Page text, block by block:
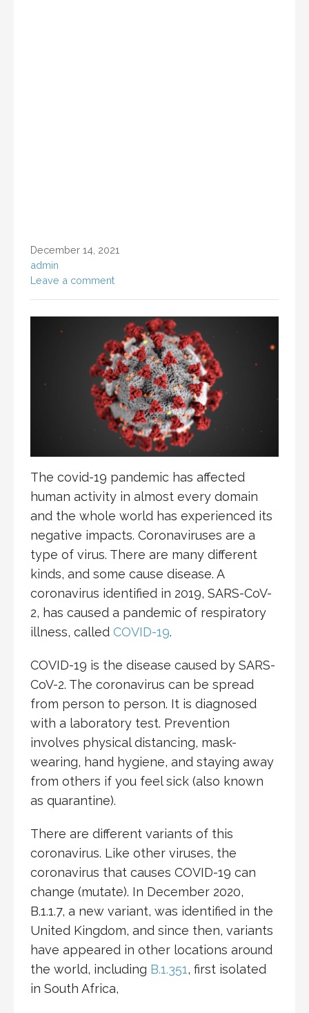
December 14, 2021
admin
Leave a comment
The covid-19 pandemic has affected
human activity in almost every domain
and the whole world has experienced its
negative impacts. Coronaviruses are a
type of virus. There are many different
kinds, and some cause disease. A
coronavirus identified in 2019, SARS-CoV-
2, has caused a pandemic of respiratory
illness, called COVID-19.
COVID-19 is the disease caused by SARS-
CoV-2. The coronavirus can be spread
from person to person. It is diagnosed
with a laboratory test. Prevention
involves physical distancing, mask-
wearing, hand hygiene, and staying away
from others if you feel sick (also known
as quarantine).
There are different variants of this
coronavirus. Like other viruses, the
coronavirus that causes COVID-19 can
change (mutate). In December 2020,
B.1.1.7, a new variant, was identified in the
United Kingdom, and since then, variants
have appeared in other locations around
the world, including B.1.351, first isolated
in South Africa,